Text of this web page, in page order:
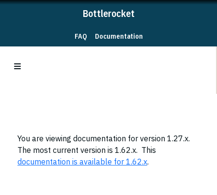
Bottlerocket
FAQ Documentation
You are viewing documentation for version 1.27.x.
The most current version is 1.62.x. This
documentation is available for 1.62.x.